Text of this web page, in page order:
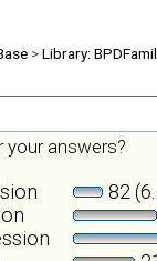
>Library:
answers?
82